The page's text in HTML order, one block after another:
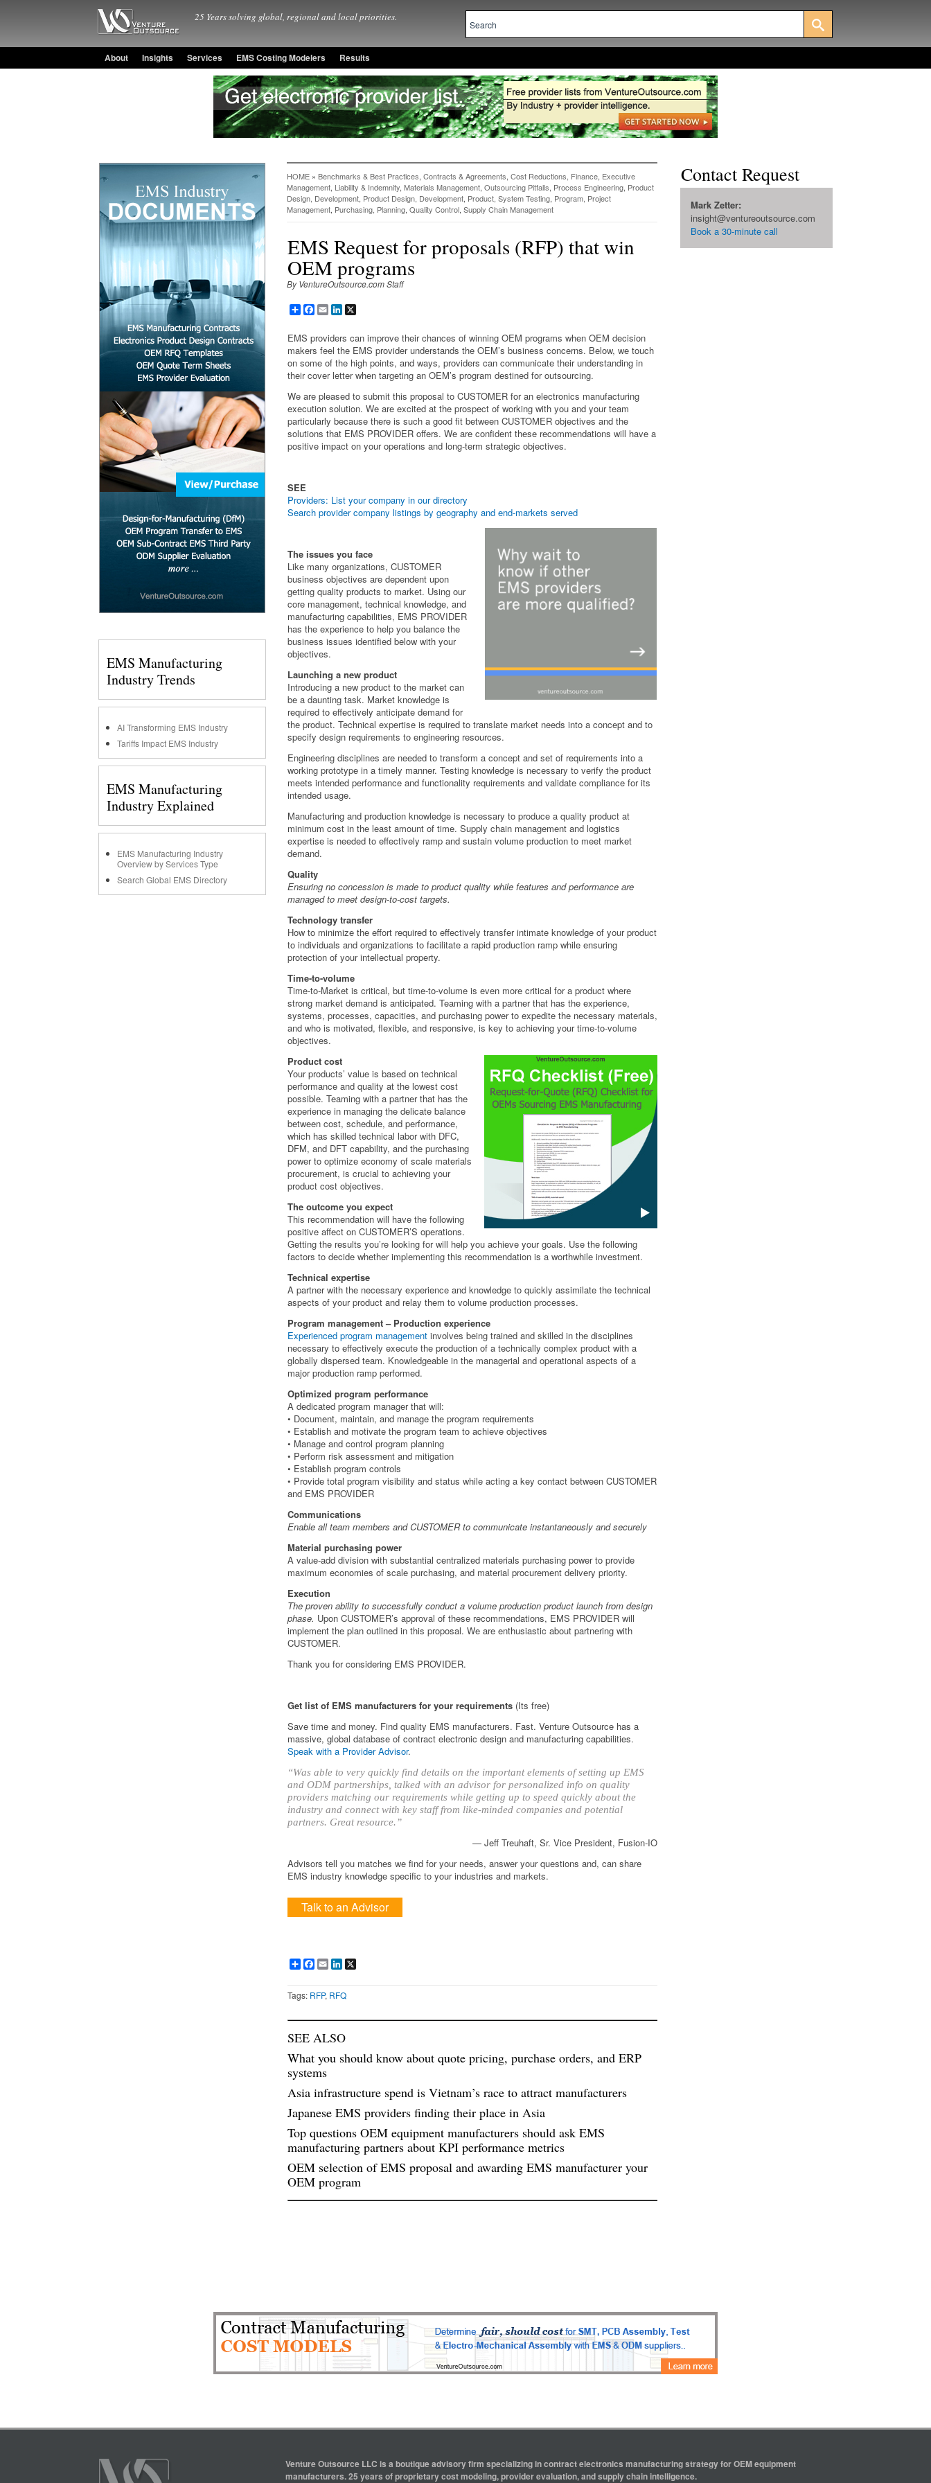
25 Years solving global, regional and local priorities.
About Insights Services EMS Costing Modelers Results
HOME » Benchmarks & Best Practices, Contracts & Agreements, Cost Reductions, Finance, Executive
Management, Liability & Indemnity, Materials Management, Outsourcing Pitfalls, Process Engineering, Product
Design, Development, Product Design, Development, Product, System Testing, Program, Project
Management, Purchasing, Planning, Quality Control, Supply Chain Management
EMS Request for proposals (RFP) that win
OEM programs
By VentureOutsource.com Staff
ShareFacebook
EmailLinkedIn
EMS providers can improve their chances of winning OEM programs when OEM decision
makers feel the EMS provider understands the OEM’s business concerns. Below, we touch
on some of the high points, and ways, providers can communicate their understanding in
their cover letter when targeting an OEM’s program destined for outsourcing.
We are pleased to submit this proposal to CUSTOMER for an electronics manufacturing
execution solution. We are excited at the prospect of working with you and your team
particularly because there is such a good fit between CUSTOMER objectives and the
solutions that EMS PROVIDER offers. We are confident these recommendations will have a
positive impact on your operations and long-term strategic objectives.
SEE
Providers: List your company in our directory
Search provider company listings by geography and end-markets served
The issues you face
Like many organizations, CUSTOMER
business objectives are dependent upon
getting quality products to market. Using our
core management, technical knowledge, and
manufacturing capabilities, EMS PROVIDER
has the experience to help you balance the
business issues identified below with your
objectives.
Launching a new product
Introducing a new product to the market can
be a daunting task. Market knowledge is
required to effectively anticipate demand for
the product. Technical expertise is required to translate market needs into a concept and to
specify design requirements to engineering resources.
Engineering disciplines are needed to transform a concept and set of requirements into a
working prototype in a timely manner. Testing knowledge is necessary to verify the product
meets intended performance and functionality requirements and validate compliance for its
intended usage.
Manufacturing and production knowledge is necessary to produce a quality product at
minimum cost in the least amount of time. Supply chain management and logistics
expertise is needed to effectively ramp and sustain volume production to meet market
demand.
Quality
Ensuring no concession is made to product quality while features and performance are
managed to meet design-to-cost targets.
Technology transfer
How to minimize the effort required to effectively transfer intimate knowledge of your product
to individuals and organizations to facilitate a rapid production ramp while ensuring
protection of your intellectual property.
Time-to-volume
Time-to-Market is critical, but time-to-volume is even more critical for a product where
strong market demand is anticipated. Teaming with a partner that has the experience,
systems, processes, capacities, and purchasing power to expedite the necessary materials,
and who is motivated, flexible, and responsive, is key to achieving your time-to-volume
objectives.
Product cost
Your products’ value is based on technical
performance and quality at the lowest cost
possible. Teaming with a partner that has the
experience in managing the delicate balance
between cost, schedule, and performance,
which has skilled technical labor with DFC,
DFM, and DFT capability, and the purchasing
power to optimize economy of scale materials
procurement, is crucial to achieving your
product cost objectives.
The outcome you expect
This recommendation will have the following
positive affect on CUSTOMER’S operations.
Getting the results you’re looking for will help you achieve your goals. Use the following
factors to decide whether implementing this recommendation is a worthwhile investment.
Technical expertise
A partner with the necessary experience and knowledge to quickly assimilate the technical
aspects of your product and relay them to volume production processes.
Program management – Production experience
Experienced program management involves being trained and skilled in the disciplines
necessary to effectively execute the production of a technically complex product with a
globally dispersed team. Knowledgeable in the managerial and operational aspects of a
major production ramp performed.
Optimized program performance
A dedicated program manager that will:
• Document, maintain, and manage the program requirements
• Establish and motivate the program team to achieve objectives
• Manage and control program planning
• Perform risk assessment and mitigation
• Establish program controls
• Provide total program visibility and status while acting a key contact between CUSTOMER
and EMS PROVIDER
Communications
Enable all team members and CUSTOMER to communicate instantaneously and securely
Material purchasing power
A value-add division with substantial centralized materials purchasing power to provide
maximum economies of scale purchasing, and material procurement delivery priority.
Execution
The proven ability to successfully conduct a volume production product launch from design
phase. Upon CUSTOMER’s approval of these recommendations, EMS PROVIDER will
implement the plan outlined in this proposal. We are enthusiastic about partnering with
CUSTOMER.
Thank you for considering EMS PROVIDER.
Get list of EMS manufacturers for your requirements (Its free)
Save time and money. Find quality EMS manufacturers. Fast. Venture Outsource has a
massive, global database of contract electronic design and manufacturing capabilities.
Speak with a Provider Advisor.
“Was able to very quickly find details on the important elements of setting up EMS
and ODM partnerships, talked with an advisor for personalized info on quality
providers matching our requirements while getting up to speed quickly about the
industry and connect with key staff from like-minded companies and potential
partners. Great resource.”
— Jeff Treuhaft, Sr. Vice President, Fusion-IO
Advisors tell you matches we find for your needs, answer your questions and, can share
EMS industry knowledge specific to your industries and markets.
Talk to an Advisor
ShareFacebook
EmailLinkedIn
Tags: RFP, RFQ
SEE ALSO
What you should know about quote pricing, purchase orders, and ERP
systems
Asia infrastructure spend is Vietnam’s race to attract manufacturers
Japanese EMS providers finding their place in Asia
Top questions OEM equipment manufacturers should ask EMS
manufacturing partners about KPI performance metrics
OEM selection of EMS proposal and awarding EMS manufacturer your
OEM program
EMS Manufacturing
Industry Trends
AI Transforming EMS Industry
Tariffs Impact EMS Industry
EMS Manufacturing
Industry Explained
EMS Manufacturing Industry
Overview by Services Type
Search Global EMS Directory
Contact Request
Mark Zetter:
insight@ventureoutsource.com
Book a 30-minute call
Venture Outsource LLC is a boutique advisory firm specializing in contract electronics manufacturing strategy for OEM equipment
manufacturers. 25 years of proprietary cost modeling, provider evaluation, and supply chain intelligence.